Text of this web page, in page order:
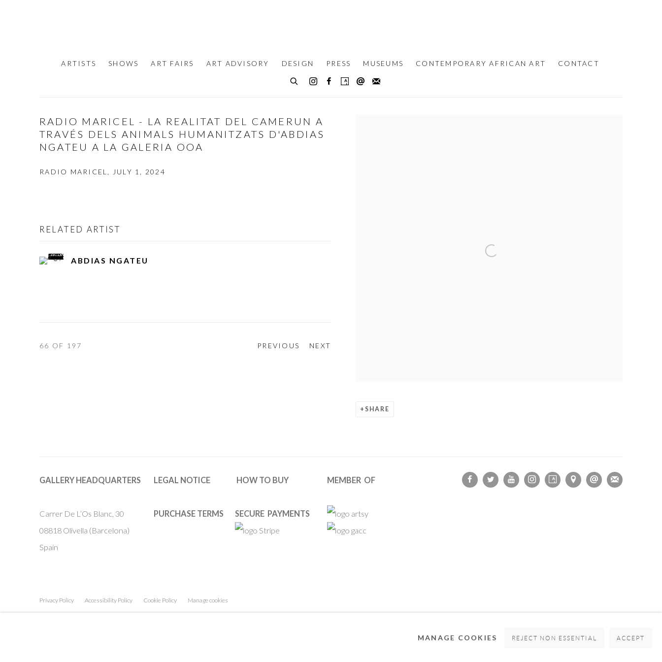
ARTISTS SHOWS ART FAIRS ART ADVISORY DESIGN PRESS MUSEUMS CONTEMPORARY AFRICAN ART CONTACT
RADIO MARICEL - LA REALITAT DEL CAMERUN A
TRAVÉS DELS ANIMALS HUMANITZATS D'ABDIAS
NGATEU A LA GALERIA OOA
RADIO MARICEL, JULY 1, 2024
SHARE
RELATED ARTIST
ABDIAS NGATEU
PREVIOUS NEXT
66 OF 197
GALLERY HEADQUARTERS
Carrer De L’Os Blanc, 30
08818 Olivella (Barcelona)
Spain
LEGAL NOTICE
PURCHASE TERMS
HOW TO BUY
SECURE PAYMENTS
MEMBER OF
Privacy Policy Accessibility Policy Cookie Policy Manage cookies
MANAGE COOKIES REJECT NON ESSENTIAL ACCEPT